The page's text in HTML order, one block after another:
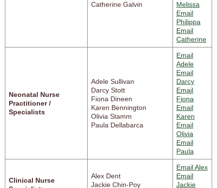
Catherine Galvin
Melissa
Email
Philippa
Email
Catherine
Neonatal Nurse
Practitioner /
Specialists
Adele Sullivan
Darcy Stott
Fiona Dineen
Karen Bennington
Olivia Stamm
Paula Dellabarca
Email
Adele
Email
Darcy
Email
Fiona
Email
Karen
Email
Olivia
Email
Paula
Clinical Nurse
Alex Dent
Jackie Chin-Poy
Email Alex
Email
Jackie